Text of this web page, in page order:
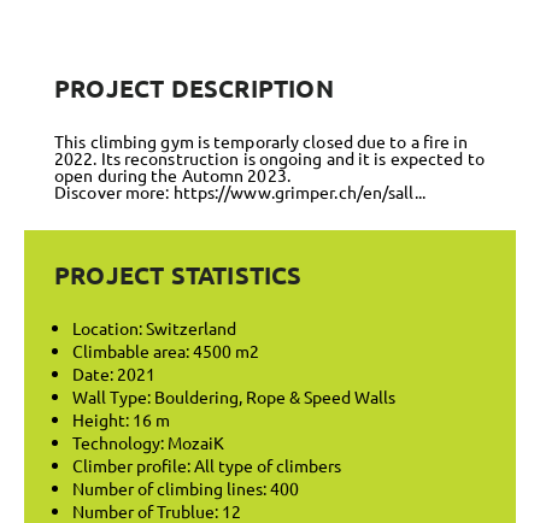
PROJECT DESCRIPTION
This climbing gym is temporarly closed due to a fire in
2022. Its reconstruction is ongoing and it is expected to
open during the Automn 2023.
Discover more: https://www.grimper.ch/en/sall...
PROJECT STATISTICS
Location: Switzerland
Climbable area: 4500 m2
Date: 2021
Wall Type: Bouldering, Rope & Speed Walls
Height: 16 m
Technology: MozaiK
Climber profile: All type of climbers
Number of climbing lines: 400
Number of Trublue: 12